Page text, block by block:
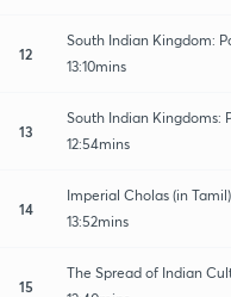
12
South Indian Kingdom:
13:10mins
13
South Indian Kingdoms:
12:54mins
14
Imperial Cholas (in Tamil)
13:52mins
15
The Spread of Indian